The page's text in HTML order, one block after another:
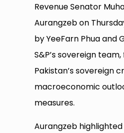
Revenue Senator
Aurangzeb on
by YeeFarn Phua and
S&P’s sovereign
Pakistan’s sovereign
macroeconomic
measures.
Aurangzeb